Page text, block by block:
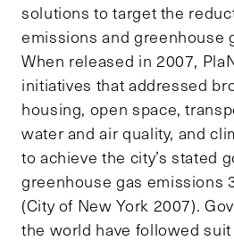
solutions to target the
emissions and greenhouse
When released in 2007,
initiatives that addressed
housing, open space,
water and air quality, and
to achieve the city’s stated
greenhouse gas emissions
(City of New York 2007).
the world have followed